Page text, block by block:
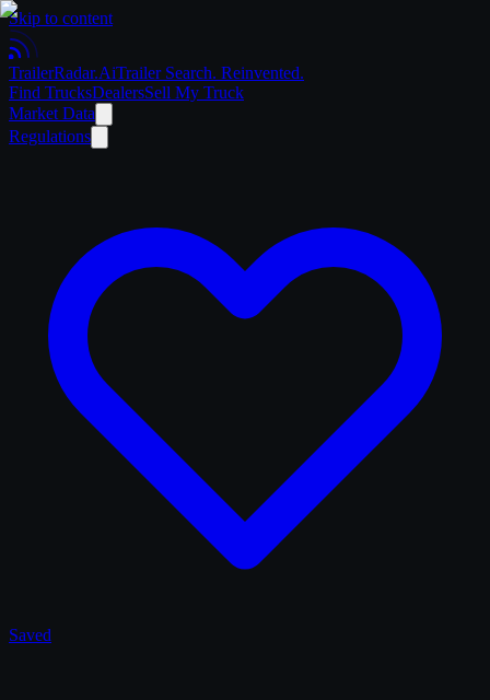
Skip to content
TrailerRadar.AiTrailer Search. Reinvented.
Find TrucksDealersSell My Truck
Market Data
Regulations
Saved